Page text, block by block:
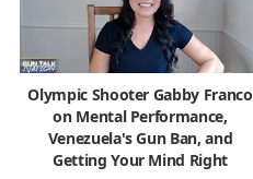
Olympic Shooter Gabby Franco
on Mental Performance,
Venezuela's Gun Ban, and
Getting Your Mind Right